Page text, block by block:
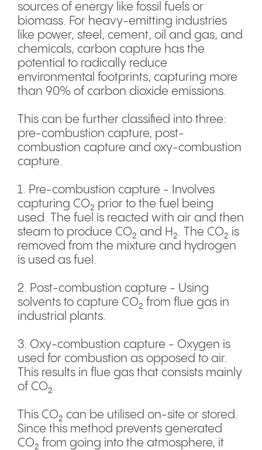
sources of energy like fossil fuels or
biomass. For heavy-emitting industries
like power, steel, cement, oil and gas, and
chemicals, carbon capture has the
potential to radically reduce
environmental footprints, capturing more
than 90% of carbon dioxide emissions.
This can be further classified into three:
pre-combustion capture, post-
combustion capture and oxy-combustion
capture.
1. Pre-combustion capture - Involves
capturing CO₂ prior to the fuel being
used. The fuel is reacted with air and then
steam to produce CO₂ and H₂. The CO₂ is
removed from the mixture and hydrogen
is used as fuel.
2. Post-combustion capture - Using
solvents to capture CO₂ from flue gas in
industrial plants.
3. Oxy-combustion capture - Oxygen is
used for combustion as opposed to air.
This results in flue gas that consists mainly
of CO₂.
This CO₂ can be utilised on-site or stored.
Since this method prevents generated
CO₂ from going into the atmosphere, it